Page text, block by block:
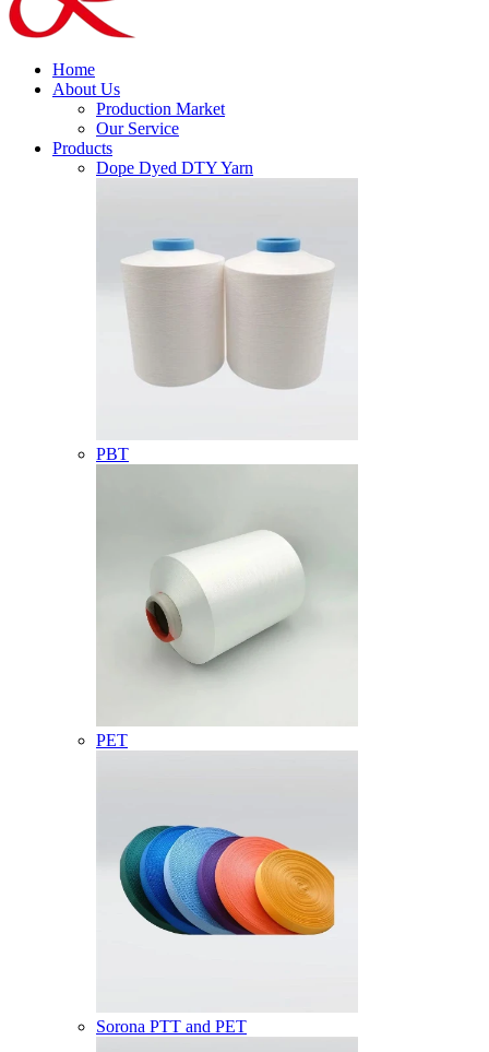
Home
About Us
Production Market
Our Service
Products
Dope Dyed DTY Yarn
PBT
PET
Sorona PTT and PET